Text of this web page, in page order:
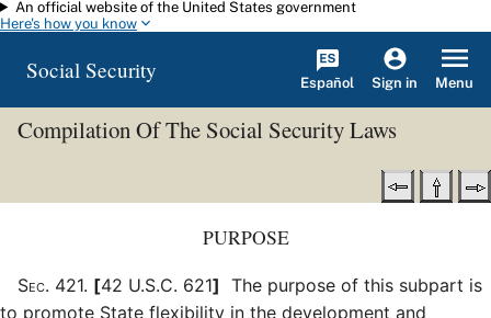
Skip to main content
An official website of the United States government
Here's how you know
Social Security Español Sign in Menu
Compilation Of The Social Security Laws
PURPOSE
Sec. 421. [42 U.S.C. 621] The purpose of this subpart is
to promote State flexibility in the development and